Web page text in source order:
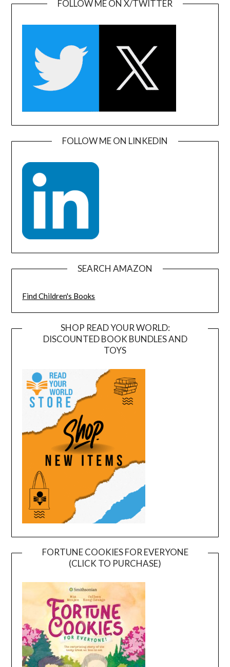
FOLLOW ME ON X/TWITTER
FOLLOW ME ON LINKEDIN
SEARCH AMAZON
Find Children's Books
SHOP READ YOUR WORLD:
DISCOUNTED BOOK BUNDLES AND
TOYS
FORTUNE COOKIES FOR EVERYONE
(CLICK TO PURCHASE)